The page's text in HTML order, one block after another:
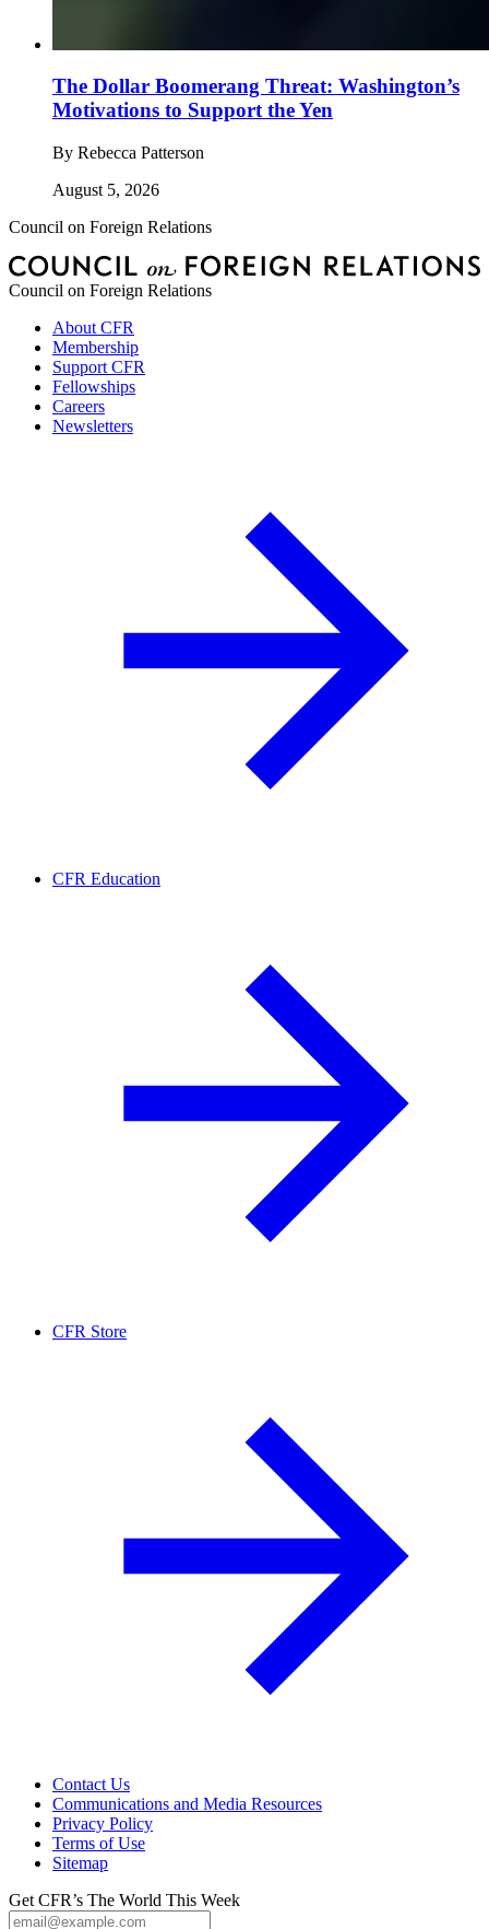
The Dollar Boomerang Threat: Washington’s
Motivations to Support the Yen
By Rebecca Patterson
August 5, 2026
Council on Foreign Relations
Council on Foreign Relations
About CFR
Membership
Support CFR
Fellowships
Careers
Newsletters
CFR Education
CFR Store
Contact Us
Communications and Media Resources
Privacy Policy
Terms of Use
Sitemap
Get CFR’s The World This Week